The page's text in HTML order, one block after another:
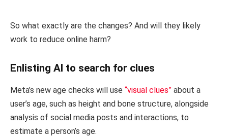
So what exactly are the changes? And will they likely
work to reduce online harm?
Enlisting AI to search for clues
Meta’s new age checks will use “visual clues” about a
user’s age, such as height and bone structure, alongside
analysis of social media posts and interactions, to
estimate a person’s age.